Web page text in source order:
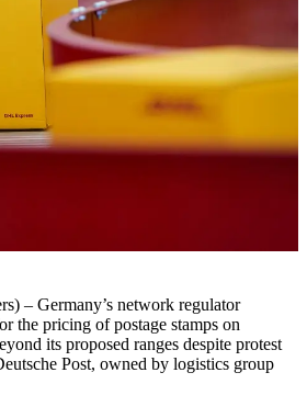
– Germany’s network regulator
the pricing of postage stamps on
its proposed ranges despite protest
Post, owned by logistics group